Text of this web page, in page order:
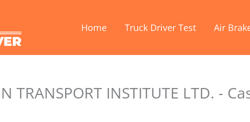
Home Truck Driver Test Air
TRANSPORT INSTITUTE LTD. -